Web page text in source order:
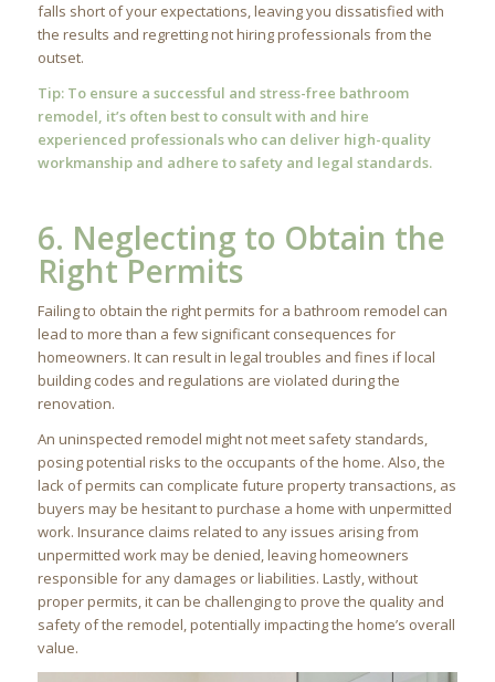
falls short of your expectations, leaving you dissatisfied with
the results and regretting not hiring professionals from the
outset.
Tip: To ensure a successful and stress-free bathroom
remodel, it’s often best to consult with and hire
experienced professionals who can deliver high-quality
workmanship and adhere to safety and legal standards.
6. Neglecting to Obtain the
Right Permits
Failing to obtain the right permits for a bathroom remodel can
lead to more than a few significant consequences for
homeowners. It can result in legal troubles and fines if local
building codes and regulations are violated during the
renovation.
An uninspected remodel might not meet safety standards,
posing potential risks to the occupants of the home. Also, the
lack of permits can complicate future property transactions, as
buyers may be hesitant to purchase a home with unpermitted
work. Insurance claims related to any issues arising from
unpermitted work may be denied, leaving homeowners
responsible for any damages or liabilities. Lastly, without
proper permits, it can be challenging to prove the quality and
safety of the remodel, potentially impacting the home’s overall
value.